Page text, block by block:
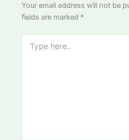
Your email address will not be
fields are marked *
here..